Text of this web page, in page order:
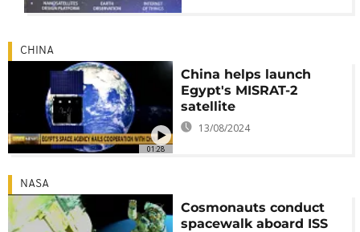
01:28
CHINA
China helps launch
Egypt's MISRAT-2
satellite
13/08/2024
NASA
Cosmonauts conduct
spacewalk aboard ISS